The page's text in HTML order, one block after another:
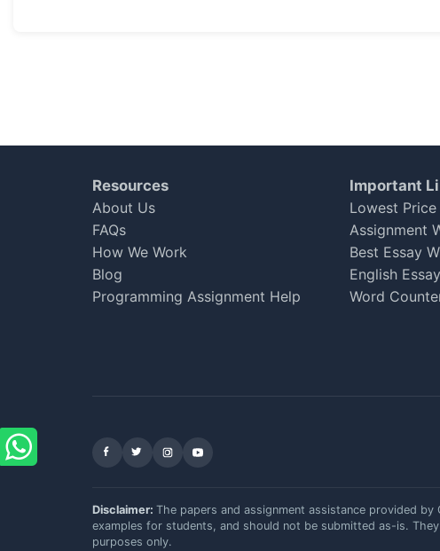
recommended.
Emily Thompson
Apr 14, 2025
Reliable Service
I found getassignmenthelponline to be quite efficient. The
my essay was well written, I had to ask for some
Resources
About Us
FAQs
How We Work
Blog
Programming Assignment Help
Important
Lowest
Assignment
Best Essay
English
Word
Facebook
X (Twitter)
Instagram
YouTube
Disclaimer: The papers and assignment assistance provided
examples for students, and should not be submitted as-is.
purposes only.